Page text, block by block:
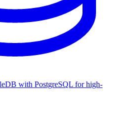
with PostgreSQL for high-